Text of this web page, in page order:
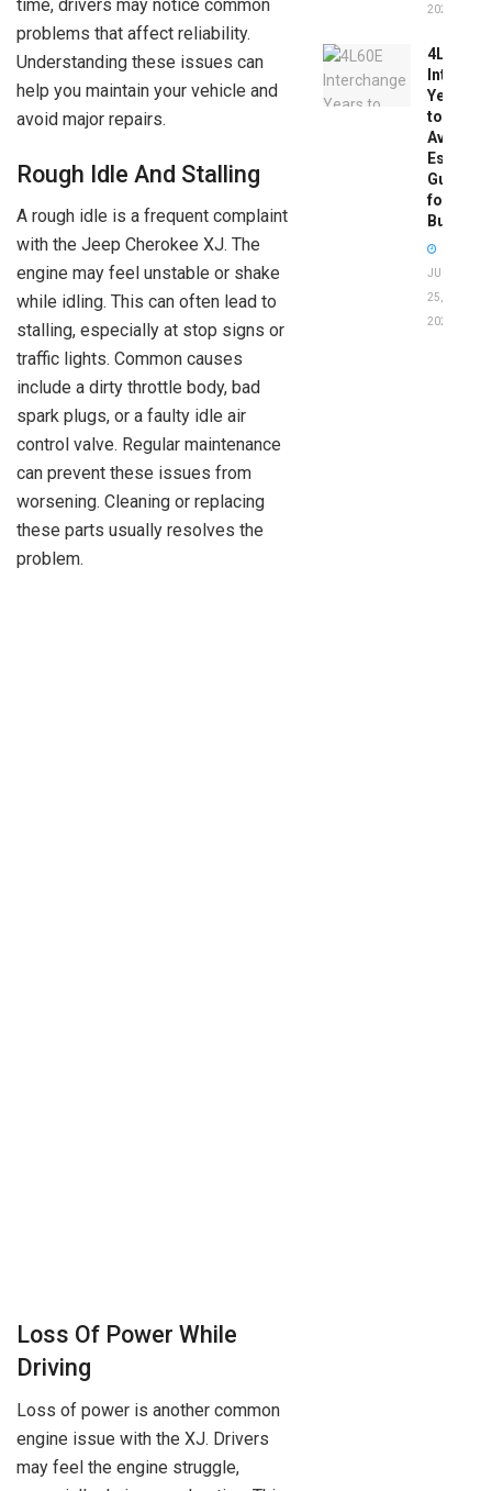
time, drivers may notice common
problems that affect reliability.
Understanding these issues can
help you maintain your vehicle and
avoid major repairs.
Rough Idle And Stalling
A rough idle is a frequent complaint
with the Jeep Cherokee XJ. The
engine may feel unstable or shake
while idling. This can often lead to
stalling, especially at stop signs or
traffic lights. Common causes
include a dirty throttle body, bad
spark plugs, or a faulty idle air
control valve. Regular maintenance
can prevent these issues from
worsening. Cleaning or replacing
these parts usually resolves the
problem.
Loss Of Power While
Driving
Loss of power is another common
engine issue with the XJ. Drivers
may feel the engine struggle,
2026
4L60E
Years
to
Avoid:
Guide
for
Buyers
JUNE
25,
2026